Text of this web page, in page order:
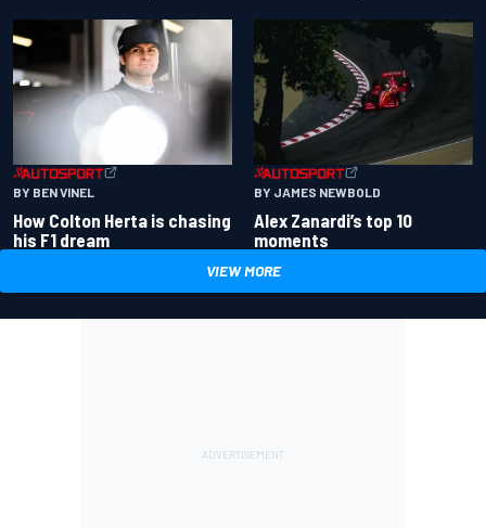
BY BEN VINEL
How Colton Herta is chasing
his F1 dream
BY JAMES NEWBOLD
Alex Zanardi’s top 10
moments
VIEW MORE